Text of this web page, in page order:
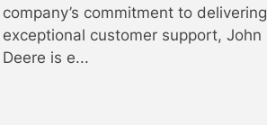
company’s commitment to delivering
exceptional customer support, John
Deere is e...